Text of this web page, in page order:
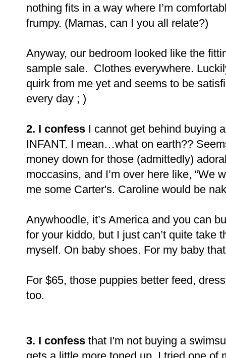
nothing fits in a way where I’m
frumpy. (Mamas, can I you all relate?)
Anyway, our bedroom looked like the
sample sale. Clothes everywhere.
quirk from me yet and seems to be
every day ; )
2. I confess I cannot get behind buying
INFANT. I mean…what on earth??
money down for those (admittedly)
moccasins, and I’m over here like, “We
me some Carter's. Caroline would be
Anywhoodle, it’s America and you can
for your kiddo, but I just can’t quite take
myself. On baby shoes. For my baby
For $65, those puppies better feed,
too.
3. I confess that I'm not buying a